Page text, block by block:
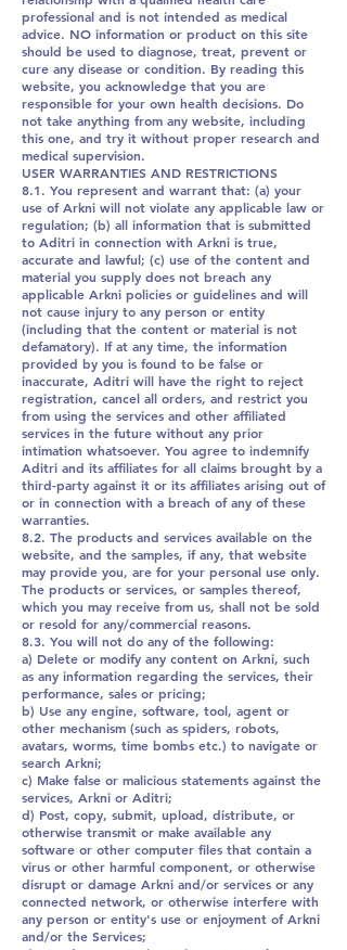
professional and is not intended as medical
advice. NO information or product on this site
should be used to diagnose, treat, prevent or
cure any disease or condition. By reading this
website, you acknowledge that you are
responsible for your own health decisions. Do
not take anything from any website, including
this one, and try it without proper research and
medical supervision.
USER WARRANTIES AND RESTRICTIONS
8.1. You represent and warrant that: (a) your
use of Arkni will not violate any applicable law or
regulation; (b) all information that is submitted
to Aditri in connection with Arkni is true,
accurate and lawful; (c) use of the content and
material you supply does not breach any
applicable Arkni policies or guidelines and will
not cause injury to any person or entity
(including that the content or material is not
defamatory). If at any time, the information
provided by you is found to be false or
inaccurate, Aditri will have the right to reject
registration, cancel all orders, and restrict you
from using the services and other affiliated
services in the future without any prior
intimation whatsoever. You agree to indemnify
Aditri and its affiliates for all claims brought by a
third-party against it or its affiliates arising out of
or in connection with a breach of any of these
warranties.
8.2. The products and services available on the
website, and the samples, if any, that website
may provide you, are for your personal use only.
The products or services, or samples thereof,
which you may receive from us, shall not be sold
or resold for any/commercial reasons.
8.3. You will not do any of the following:
a) Delete or modify any content on Arkni, such
as any information regarding the services, their
performance, sales or pricing;
b) Use any engine, software, tool, agent or
other mechanism (such as spiders, robots,
avatars, worms, time bombs etc.) to navigate or
search Arkni;
c) Make false or malicious statements against the
services, Arkni or Aditri;
d) Post, copy, submit, upload, distribute, or
otherwise transmit or make available any
software or other computer files that contain a
virus or other harmful component, or otherwise
disrupt or damage Arkni and/or services or any
connected network, or otherwise interfere with
any person or entity's use or enjoyment of Arkni
and/or the Services;